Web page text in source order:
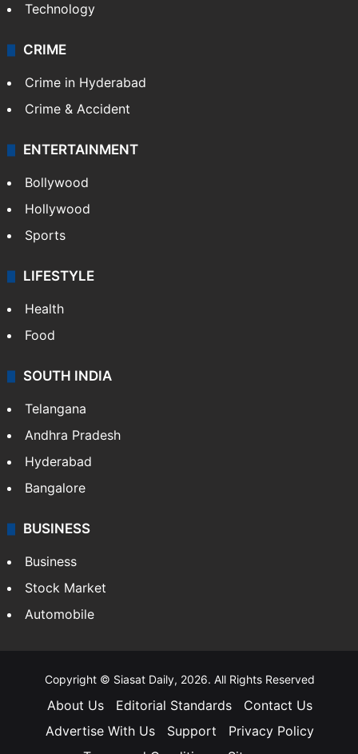
Technology
CRIME
Crime in Hyderabad
Crime & Accident
ENTERTAINMENT
Bollywood
Hollywood
Sports
LIFESTYLE
Health
Food
SOUTH INDIA
Telangana
Andhra Pradesh
Hyderabad
Bangalore
BUSINESS
Business
Stock Market
Automobile
Copyright © Siasat Daily, 2026. All Rights Reserved
About Us Editorial Standards
Contact Us
Advertise With Us
Support
Privacy Policy